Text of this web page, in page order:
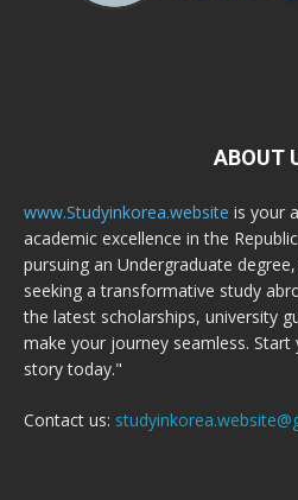
ABOUT
www.Studyinkorea.website is your
academic excellence in the
pursuing an Undergraduate
seeking a transformative study
the latest scholarships, university
make your journey seamless.
story today."
Contact us: